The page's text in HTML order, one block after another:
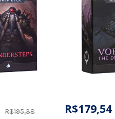
R$195,38 R$179,54